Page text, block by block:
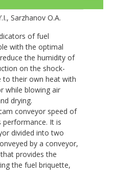
Sarzhanov O.A.
of fuel
with the optimal
the humidity of
on the shock-
to their own heat with
while blowing air
drying.
conveyor speed of
It is
divided into two
by a conveyor,
provides the
the fuel briquette,